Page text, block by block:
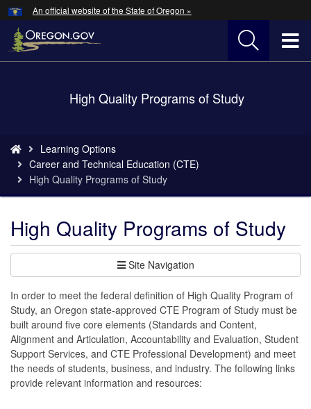
Skip
to
main
An official website of the State of Oregon »
High Quality Programs of Study
are
here:
Learning Options
Career and Technical Education (CTE)
High Quality Programs of Study
High Quality Programs of Study
Site Navigation
In order to meet the federal definition of High Quality Program of
Study, an Oregon state-approved CTE Program of Study must be
built around five core elements (Standards and Content,
Alignment and Articulation, Accountability and Evaluation, Student
Support Services, and CTE Professional Development) and meet
the needs of students, business, and industry. The following links
provide relevant information and resources:
Hidden Submit